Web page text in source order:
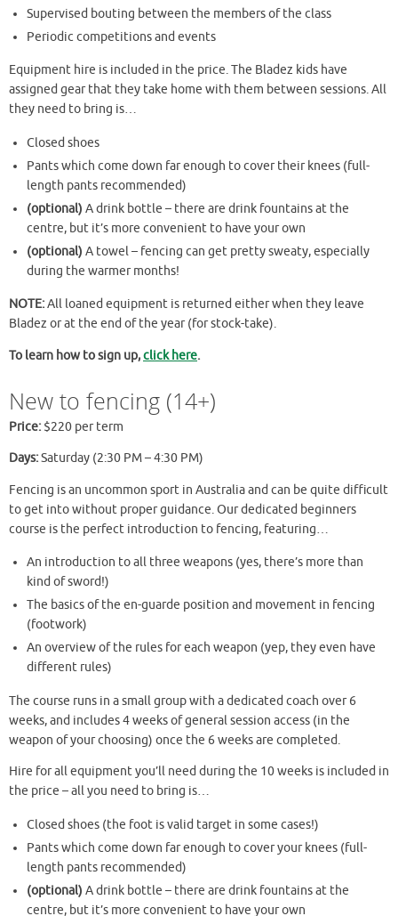
Supervised bouting between the members of the class
Periodic competitions and events
Equipment hire is included in the price. The Bladez kids have
assigned gear that they take home with them between sessions. All
they need to bring is…
Closed shoes
Pants which come down far enough to cover their knees (full-
length pants recommended)
(optional) A drink bottle – there are drink fountains at the
centre, but it’s more convenient to have your own
(optional) A towel – fencing can get pretty sweaty, especially
during the warmer months!
NOTE:All loaned equipment is returned either when they leave
Bladez or at the end of the year (for stock-take).
To learn how to sign up,click here.
New to fencing (14+)
Price: $220 per term
Days:Saturday (2:30 PM – 4:30 PM)
Fencing is an uncommon sport in Australia and can be quite difficult
to get into without proper guidance. Our dedicated beginners
course is the perfect introduction to fencing, featuring…
An introduction to all three weapons (yes, there’s more than
kind of sword!)
The basics of the en-guarde position and movement in fencing
(footwork)
An overview of the rules for each weapon (yep, they even have
different rules)
The course runs in a small group with a dedicated coach over 6
weeks, and includes 4 weeks of general session access (in the
weapon of your choosing) once the 6 weeks are completed.
Hire for all equipment you’ll need during the 10 weeks is included in
the price – all you need to bring is…
Closed shoes (the foot is valid target in some cases!)
Pants which come down far enough to cover your knees (full-
length pants recommended)
(optional) A drink bottle – there are drink fountains at the
centre, but it’s more convenient to have your own